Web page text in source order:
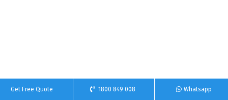
Get Free Quote 1800 849 008 Whatsapp